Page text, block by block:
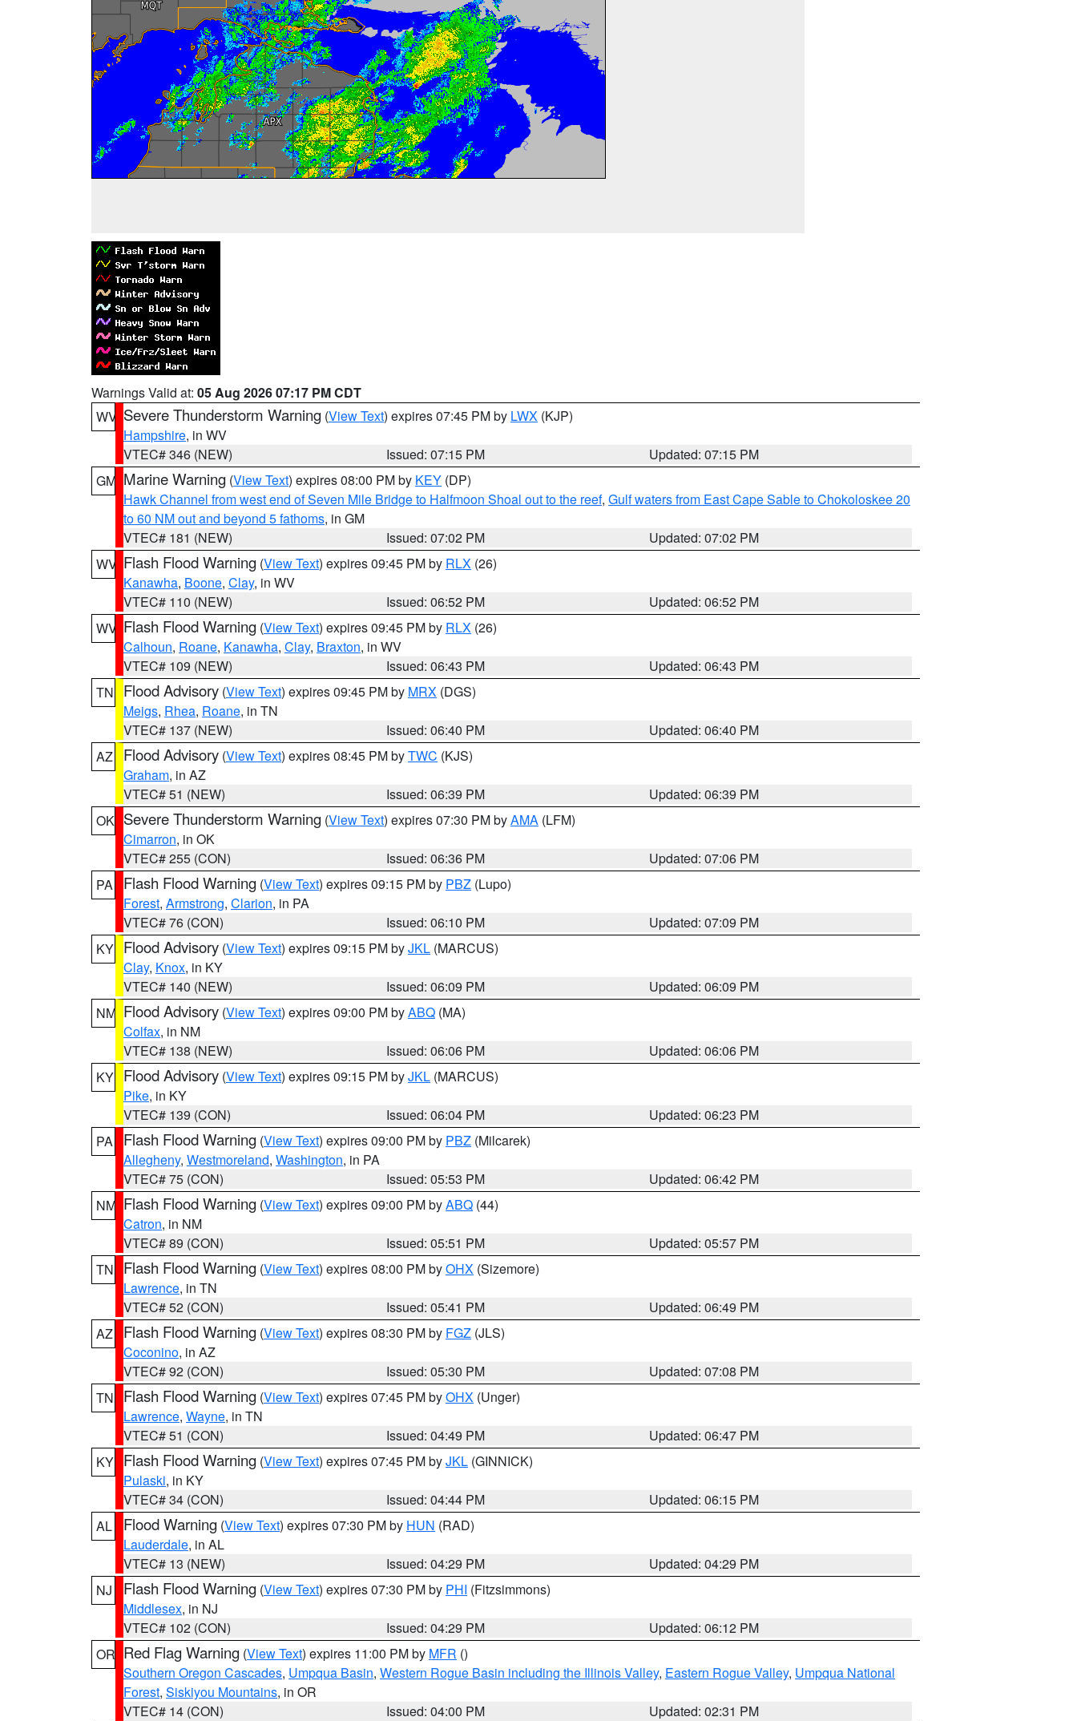
Warnings Valid at: 05 Aug 2026 07:17 PM CDT
WV Severe Thunderstorm Warning (View Text) expires 07:45 PM by LWX (KJP)
Hampshire, in WV
VTEC# 346 (NEW)
Issued: 07:15 PM
Updated: 07:15 PM
GM Marine Warning (View Text) expires 08:00 PM by KEY (DP)
Hawk Channel from west end of Seven Mile Bridge to Halfmoon Shoal out to the reef, Gulf waters from East Cape Sable to Chokoloskee 20
to 60 NM out and beyond 5 fathoms, in GM
VTEC# 181 (NEW)
Issued: 07:02 PM
Updated: 07:02 PM
WV Flash Flood Warning (View Text) expires 09:45 PM by RLX (26)
Kanawha, Boone, Clay, in WV
VTEC# 110 (NEW)
Issued: 06:52 PM
Updated: 06:52 PM
WV Flash Flood Warning (View Text) expires 09:45 PM by RLX (26)
Calhoun, Roane, Kanawha, Clay, Braxton, in WV
VTEC# 109 (NEW)
Issued: 06:43 PM
Updated: 06:43 PM
TN
Flood Advisory (View Text) expires 09:45 PM by MRX (DGS)
Meigs, Rhea, Roane, in TN
VTEC# 137 (NEW)
Issued: 06:40 PM
Updated: 06:40 PM
AZ
Flood Advisory (View Text) expires 08:45 PM byTWC (KJS)
Graham, in AZ
VTEC# 51 (NEW)
Issued: 06:39 PM
Updated: 06:39 PM
OK Severe Thunderstorm Warning (View Text) expires 07:30 PM byAMA (LFM)
Cimarron, in OK
VTEC# 255 (CON)
Issued: 06:36 PM
Updated: 07:06 PM
PA
Flash Flood Warning (View Text) expires 09:15 PM by PBZ (Lupo)
Forest, Armstrong, Clarion, in PA
VTEC# 76 (CON)
Issued: 06:10 PM
Updated: 07:09 PM
KY Flood Advisory (View Text) expires 09:15 PM byJKL (MARCUS)
Clay, Knox, in KY
VTEC# 140 (NEW)
Issued: 06:09 PM
Updated: 06:09 PM
NM Flood Advisory (View Text) expires 09:00 PM byABQ (MA)
Colfax, in NM
VTEC# 138 (NEW)
Issued: 06:06 PM
Updated: 06:06 PM
KY Flood Advisory (View Text) expires 09:15 PM byJKL (MARCUS)
Pike, in KY
VTEC# 139 (CON)
Issued: 06:04 PM
Updated: 06:23 PM
PA
Flash Flood Warning (View Text) expires 09:00 PM by PBZ (Milcarek)
Allegheny, Westmoreland, Washington, in PA
VTEC# 75 (CON)
Issued: 05:53 PM
Updated: 06:42 PM
NM Flash Flood Warning (View Text) expires 09:00 PM byABQ (44)
Catron, in NM
VTEC# 89 (CON)
Issued: 05:51 PM
Updated: 05:57 PM
TN
Flash Flood Warning (View Text) expires 08:00 PM byOHX (Sizemore)
Lawrence, in TN
VTEC# 52 (CON)
Issued: 05:41 PM
Updated: 06:49 PM
AZ
Flash Flood Warning (View Text) expires 08:30 PM by FGZ (JLS)
Coconino, in AZ
VTEC# 92 (CON)
Issued: 05:30 PM
Updated: 07:08 PM
TN
Flash Flood Warning (View Text) expires 07:45 PM byOHX (Unger)
Lawrence, Wayne, in TN
VTEC# 51 (CON)
Issued: 04:49 PM
Updated: 06:47 PM
KY Flash Flood Warning (View Text) expires 07:45 PM byJKL (GINNICK)
Pulaski, in KY
VTEC# 34 (CON)
Issued: 04:44 PM
Updated: 06:15 PM
AL
Flood Warning (View Text) expires 07:30 PM by HUN (RAD)
Lauderdale, in AL
VTEC# 13 (NEW)
Issued: 04:29 PM
Updated: 04:29 PM
NJ
Flash Flood Warning (View Text) expires 07:30 PM by PHI (Fitzsimmons)
Middlesex, in NJ
VTEC# 102 (CON)
Issued: 04:29 PM
Updated: 06:12 PM
OR Red Flag Warning (View Text) expires 11:00 PM by MFR ()
Southern Oregon Cascades, Umpqua Basin, Western Rogue Basin including the Illinois Valley, Eastern Rogue Valley, Umpqua National
Forest, Siskiyou Mountains, in OR
VTEC# 14 (CON)
Issued: 04:00 PM
Updated: 02:31 PM